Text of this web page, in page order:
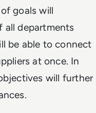
goals will
all departments
be able to connect
at once. In
will further